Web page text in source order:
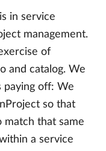
in service
management.
of
and catalog. We
paying off: We
so that
that same
a service